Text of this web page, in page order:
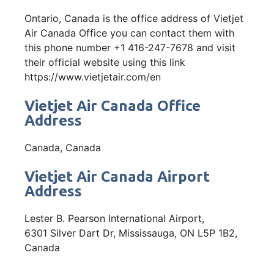
Ontario, Canada is the office address of Vietjet
Air Canada Office you can contact them with
this phone number +1 416-247-7678 and visit
their official website using this link
https://www.vietjetair.com/en
Vietjet Air Canada Office
Address
Canada, Canada
Vietjet Air Canada Airport
Address
Lester B. Pearson International Airport,
6301 Silver Dart Dr, Mississauga, ON L5P 1B2,
Canada